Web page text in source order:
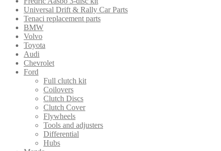
to
high
Universal Drift & Rally Car Parts
Tenaci replacement parts
BMW
Volvo
Toyota
Audi
Chevrolet
Ford
Full clutch kit
Coilovers
Clutch Discs
Clutch Cover
Flywheels
Tools and adjusters
Differential
Hubs